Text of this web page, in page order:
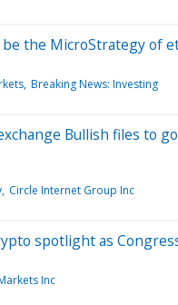
the MicroStrategy of
Breaking News: Investing
Bullish files to
Circle Internet Group Inc
spotlight as
Inc